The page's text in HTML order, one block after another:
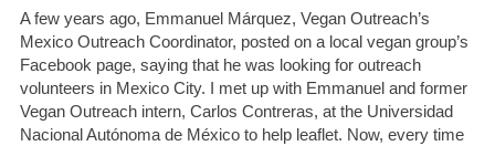
A few years ago, Emmanuel Márquez, Vegan Outreach’s
Mexico Outreach Coordinator, posted on a local vegan group’s
Facebook page, saying that he was looking for outreach
volunteers in Mexico City. I met up with Emmanuel and former
Vegan Outreach intern, Carlos Contreras, at the Universidad
Nacional Autónoma de México to help leaflet. Now, every time